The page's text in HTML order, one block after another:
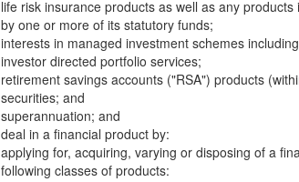
life risk insurance products as well as any
by one or more of its statutory funds;
interests in managed investment schemes
investor directed portfolio services;
retirement savings accounts ("RSA") products
securities; and
superannuation; and
deal in a financial product by:
applying for, acquiring, varying or disposing of a
following classes of products: